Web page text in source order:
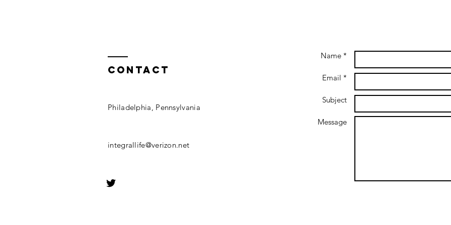
Contact
Philadelphia, Pennsylvania
integrallife@verizon.net
Name *
Email *
Subject
Message